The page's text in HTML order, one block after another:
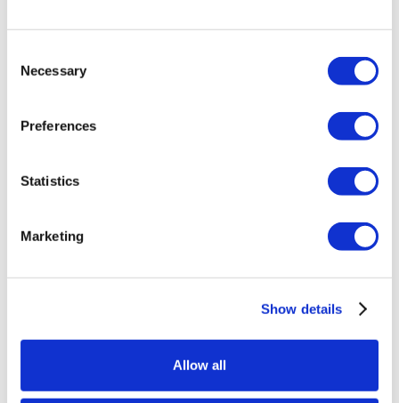
Selection
Necessary
Preferences
Statistics
Marketing
Show details
Allow all
Experience a night of timeless Motown hits as
Marvin Gaye, and Samantha Alexes captures the
Let’s Get It
, this tribute brings
the magic of Motown to life.
tickets now!
General Admission – $40
General Admission seating is first-come, first-